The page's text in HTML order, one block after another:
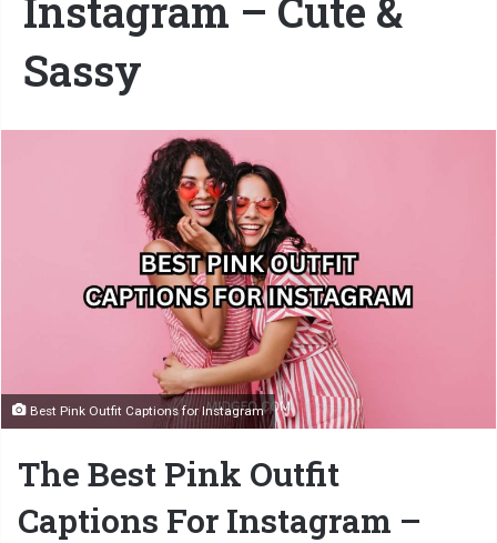
Instagram – Cute &
Sassy
Best Pink Outfit Captions for Instagram
The Best Pink Outfit
Captions For Instagram –